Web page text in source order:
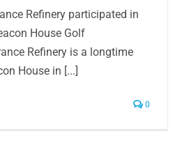
Refinery participated in
House Golf
Refinery is a longtime
House in [...]
0